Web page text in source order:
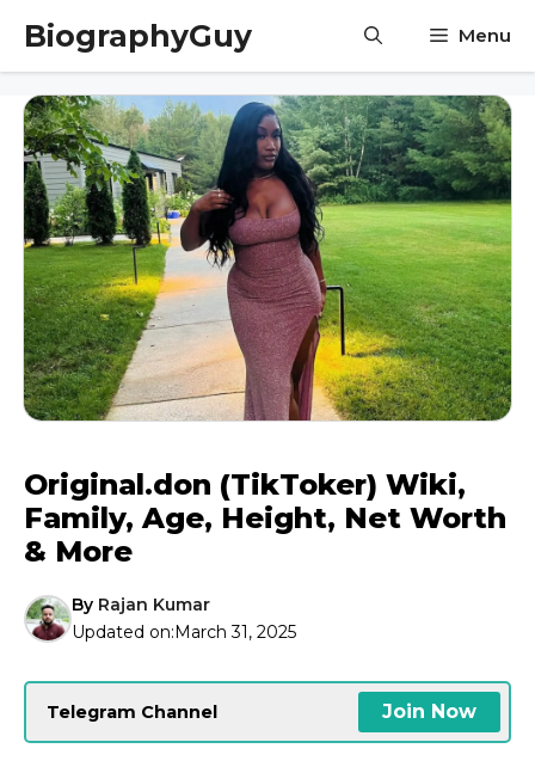
Skip
content
BiographyGuy Menu
Original.don (TikToker) Wiki,
Family, Age, Height, Net Worth
& More
By Rajan Kumar
Updated on:March 31, 2025
Telegram Channel Join Now